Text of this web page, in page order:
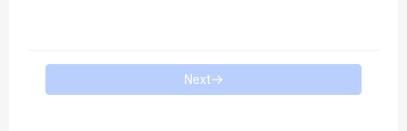
Next